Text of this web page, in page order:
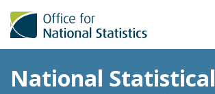
National Statistical